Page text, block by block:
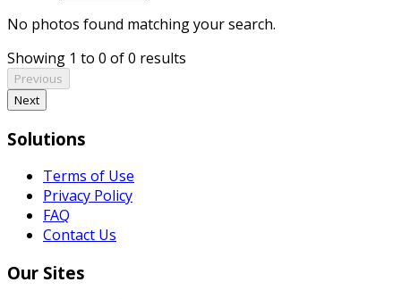
No photos found matching your search.
Showing 1 to 0 of 0 results
Previous
Next
Solutions
Terms of Use
Privacy Policy
FAQ
Contact Us
Our Sites